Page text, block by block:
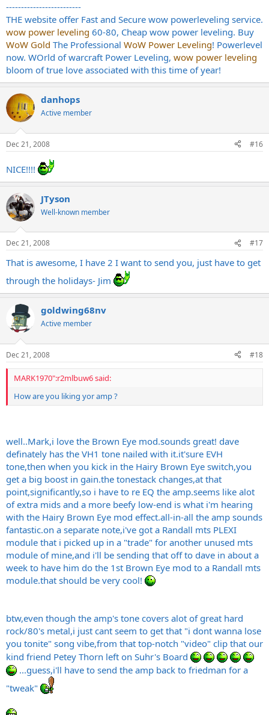
-------------------------
THE website offer Fast and Secure wow powerleveling service.
wow power leveling 60-80, Cheap wow power leveling. Buy
WoW Gold The Professional WoW Power Leveling! Powerlevel
now. WOrld of warcraft Power Leveling, wow power leveling
bloom of true love associated with this time of year!
danhops
Active member
Dec 21, 2008 #16
NICE!!!!
JTyson
Well-known member
Dec 21, 2008 #17
That is awesome, I have 2 I want to send you, just have to get
through the holidays- Jim
goldwing68nv
Active member
Dec 21, 2008 #18
MARK1970":r2mlbuw6 said:
How are you liking yor amp ?
well..Mark,i love the Brown Eye mod.sounds great! dave
definately has the VH1 tone nailed with it.it'sure EVH
tone,then when you kick in the Hairy Brown Eye switch,you
get a big boost in gain.the tonestack changes,at that
point,significantly,so i have to re EQ the amp.seems like alot
of extra mids and a more beefy low-end is what i'm hearing
with the Hairy Brown Eye mod effect.all-in-all the amp sounds
fantastic.on a separate note,i've got a Randall mts PLEXI
module that i picked up in a "trade" for another unused mts
module of mine,and i'll be sending that off to dave in about a
week to have him do the 1st Brown Eye mod to a Randall mts
module.that should be very cool!
btw,even though the amp's tone covers alot of great hard
rock/80's metal,i just cant seem to get that "i dont wanna lose
you tonite" song vibe,from that top-notch "video" clip that our
kind friend Petey Thorn left on Suhr's Board
...guess,i'll have to send the amp back to friedman for a
"tweak"